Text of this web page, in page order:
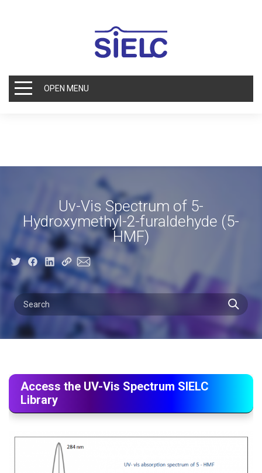
OPEN MENU
Uv-Vis Spectrum of 5-
Hydroxymethyl-2-furaldehyde (5-
HMF)
Access the UV-Vis Spectrum SIELC
Library